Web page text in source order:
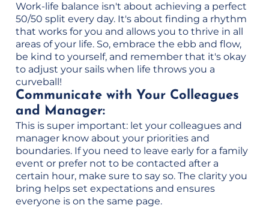
Work-life balance isn't about achieving a perfect
50/50 split every day. It's about finding a rhythm
that works for you and allows you to thrive in all
areas of your life. So, embrace the ebb and flow,
be kind to yourself, and remember that it's okay
to adjust your sails when life throws you a
curveball!
Communicate with Your Colleagues
and Manager:
This is super important: let your colleagues and
manager know about your priorities and
boundaries. If you need to leave early for a family
event or prefer not to be contacted after a
certain hour, make sure to say so. The clarity you
bring helps set expectations and ensures
everyone is on the same page.